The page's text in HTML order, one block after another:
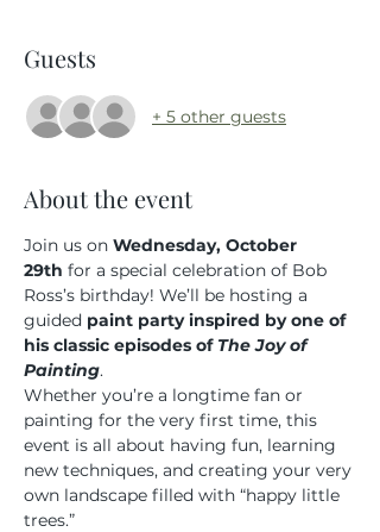
Guests
+ 5 other guests
About the event
Join us on Wednesday, October
29th for a special celebration of Bob
Ross’s birthday! We’ll be hosting a
guided paint party inspired by one of
his classic episodes of The Joy of
Painting.
Whether you’re a longtime fan or
painting for the very first time, this
event is all about having fun, learning
new techniques, and creating your very
own landscape filled with “happy little
trees.”